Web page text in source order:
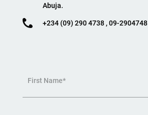
Abuja.
+234 (09) 290 4738 , 09-2904748
First Name*